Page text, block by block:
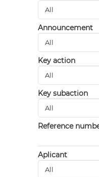
Announcement
Key action
Key subaction
Reference
Aplicant